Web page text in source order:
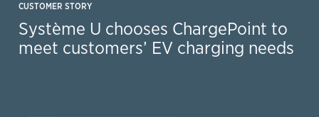
CUSTOMER STORY
Système U chooses ChargePoint to
meet customers’ EV charging needs